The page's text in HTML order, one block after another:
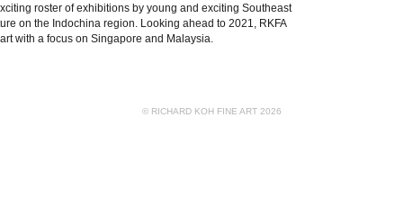
roster of exhibitions by young and exciting Southeast
on the Indochina region. Looking ahead to 2021, RKFA
with a focus on Singapore and Malaysia.
© RICHARD KOH FINE ART 2026